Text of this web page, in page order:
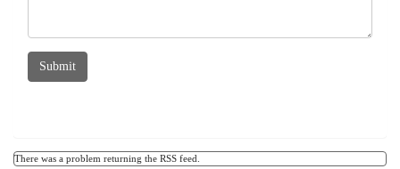
Submit
There was a problem returning the RSS feed.